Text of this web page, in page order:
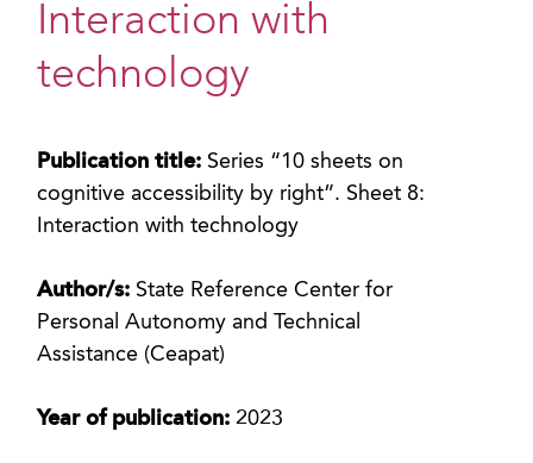
Interaction with
technology
Publication title: Series “10 sheets on
cognitive accessibility by right”. Sheet 8:
Interaction with technology
Author/s: State Reference Center for
Personal Autonomy and Technical
Assistance (Ceapat)
Year of publication: 2023